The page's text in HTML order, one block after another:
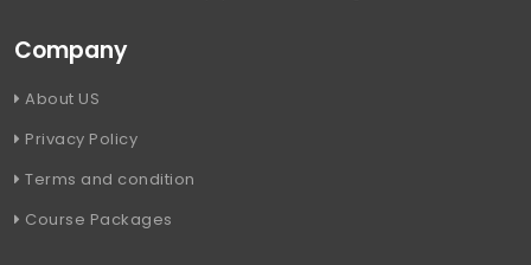
Company
About US
Privacy Policy
Terms and condition
Course Packages